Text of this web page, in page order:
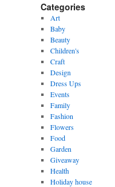
Categories
Art
Baby
Beauty
Children's
Craft
Design
Dress Ups
Events
Family
Fashion
Flowers
Food
Garden
Giveaway
Health
Holiday house